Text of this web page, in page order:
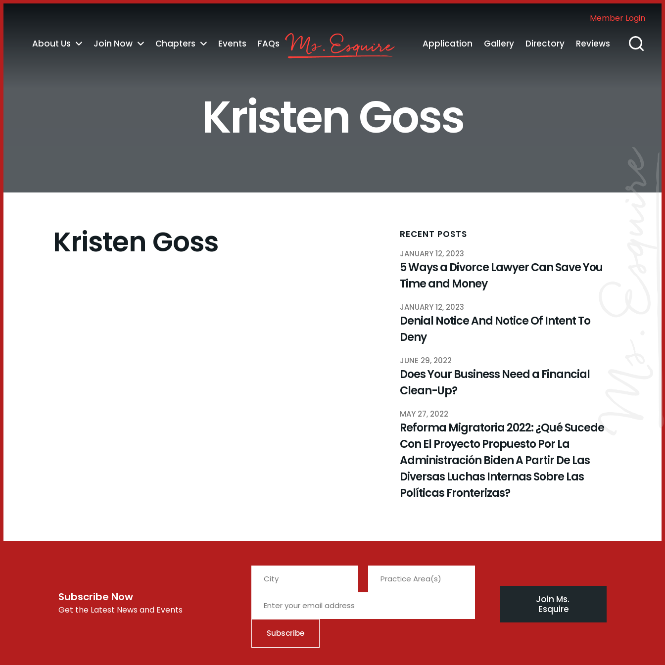
Member Login
About Us Join Now Chapters Events FAQs Application Gallery Directory Reviews
Kristen Goss
Kristen Goss RECENT POSTS
JANUARY 12, 2023
5 Ways a Divorce Lawyer Can Save You
Time and Money
JANUARY 12, 2023
Denial Notice And Notice Of Intent To
Deny
JUNE 29, 2022
Does Your Business Need a Financial
Clean-Up?
MAY 27, 2022
Reforma Migratoria 2022: ¿Qué Sucede
Con El Proyecto Propuesto Por La
Administración Biden A Partir De Las
Diversas Luchas Internas Sobre Las
Políticas Fronterizas?
Subscribe Now
Get the Latest News and Events
Join Ms.
Esquire